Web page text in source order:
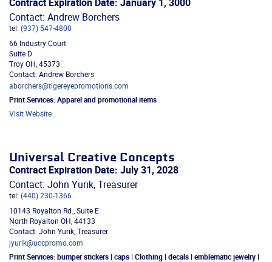
Contact: Andrew Borchers
tel: (937) 547-4800
66 Industry Court
Suite D
TroyOH,45373
Contact: Andrew Borchers
aborchers@tigereyepromotions.com
Print Services:Apparel and promotional items
Visit Website
Universal Creative Concepts
Contract Expiration Date: July 31, 2028
Contact: John Yurik, Treasurer
tel: (440) 230-1366
10143 Royalton Rd., Suite E
North Royalton OH,44133
Contact: John Yurik, Treasurer
jyurik@uccpromo.com
Print Services:bumper stickers | caps | Clothing | decals | emblematic jewelry |